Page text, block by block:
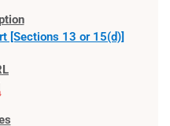
[Sections 13 or 15(d)]